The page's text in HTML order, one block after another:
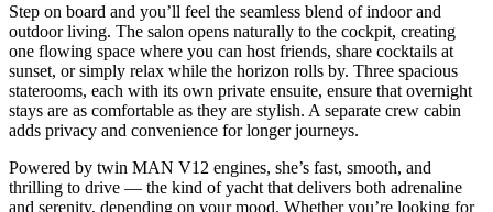
Step on board and you’ll feel the seamless blend of indoor and
outdoor living. The salon opens naturally to the cockpit, creating
one flowing space where you can host friends, share cocktails at
sunset, or simply relax while the horizon rolls by. Three spacious
staterooms, each with its own private ensuite, ensure that overnight
stays are as comfortable as they are stylish. A separate crew cabin
adds privacy and convenience for longer journeys.
Powered by twin MAN V12 engines, she’s fast, smooth, and
thrilling to drive — the kind of yacht that delivers both adrenaline
and serenity, depending on your mood. Whether you’re looking for